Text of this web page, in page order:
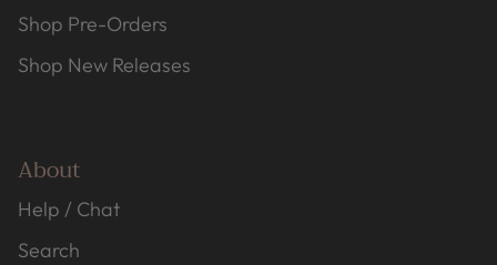
Shop Pre-Orders
Shop New Releases
About
Help / Chat
Search